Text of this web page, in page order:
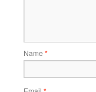
Name *